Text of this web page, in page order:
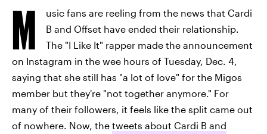
M
usic fans are reeling from the news that Cardi
B and Offset have ended their relationship.
The "I Like It" rapper made the announcement
on Instagram in the wee hours of Tuesday, Dec. 4,
saying that she still has "a lot of love" for the Migos
member but they're "not together anymore." For
many of their followers, it feels like the split came out
of nowhere. Now, the tweets about Cardi B and